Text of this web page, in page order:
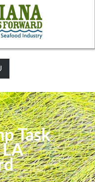
Now Available on LDWF
Task